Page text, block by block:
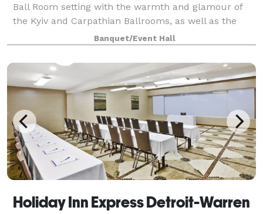
Ball Room setting with the warmth and glamour of
the Kyiv and Carpathian Ballrooms, as well as the
intimate and functional setting of the Dovbush Room.
Contact us to learn more about renting o
Banquet/Event Hall
Holiday Inn Express Detroit-Warren